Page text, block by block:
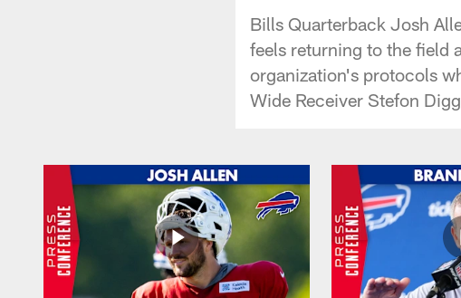
Bills Quarterback Josh
feels returning to the field
organization's protocols
Wide Receiver Stefon